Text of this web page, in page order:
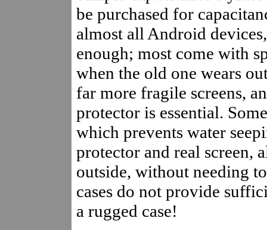
be purchased for
almost all Android
enough; most come with
when the old one wears
far more fragile screens,
protector is essential.
which prevents water
protector and real screen,
outside, without needing
cases do not provide
a rugged case!